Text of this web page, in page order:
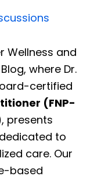
Wellness and
where Dr.
certified
(FNP-
, presents
to
care. Our
based